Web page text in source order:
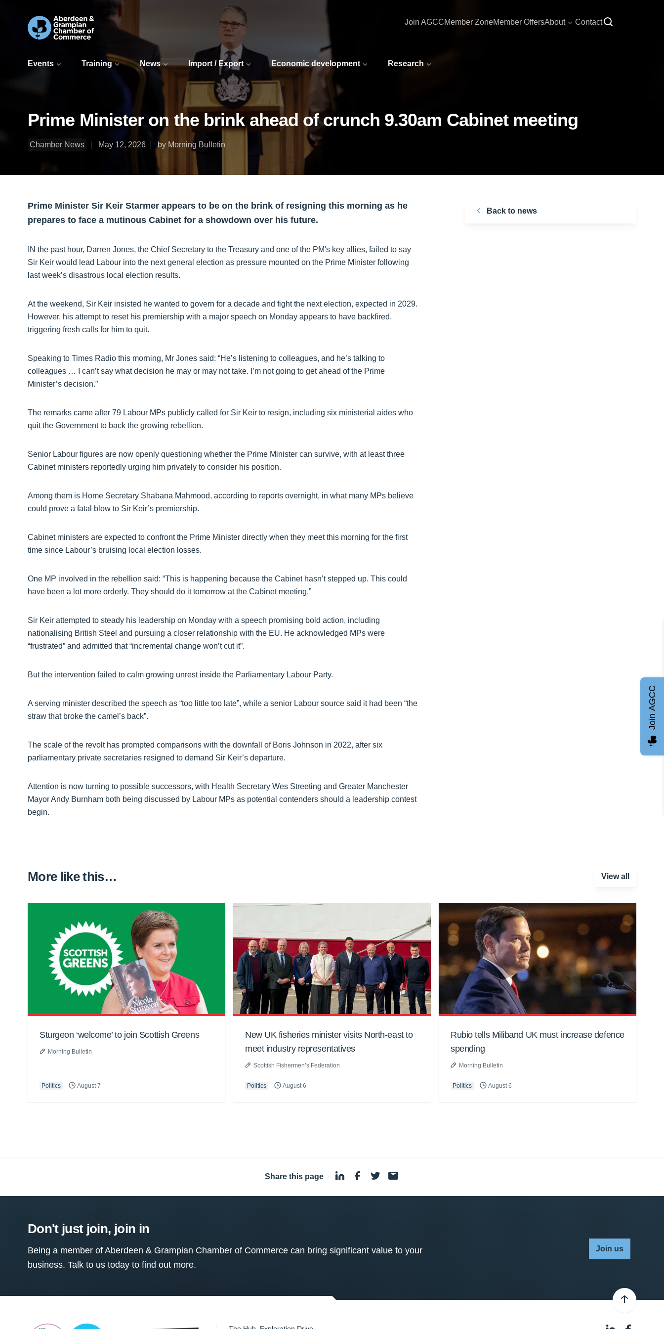
Events Training News Import / Export Economic development Research
Join AGCCMember ZoneMember OffersAbout Contact
Prime Minister on the brink ahead of crunch 9.30am Cabinet meeting
Chamber News May 12, 2026 by Morning Bulletin
Prime Minister Sir Keir Starmer appears to be on the brink of resigning this morning as he
prepares to face a mutinous Cabinet for a showdown over his future.
IN the past hour, Darren Jones, the Chief Secretary to the Treasury and one of the PM's key allies, failed to say
Sir Keir would lead Labour into the next general election as pressure mounted on the Prime Minister following
last week’s disastrous local election results.
At the weekend, Sir Keir insisted he wanted to govern for a decade and fight the next election, expected in 2029.
However, his attempt to reset his premiership with a major speech on Monday appears to have backfired,
triggering fresh calls for him to quit.
Speaking to Times Radio this morning, Mr Jones said: “He’s listening to colleagues, and he’s talking to
colleagues … I can’t say what decision he may or may not take. I’m not going to get ahead of the Prime
Minister’s decision.”
The remarks came after 79 Labour MPs publicly called for Sir Keir to resign, including six ministerial aides who
quit the Government to back the growing rebellion.
Senior Labour figures are now openly questioning whether the Prime Minister can survive, with at least three
Cabinet ministers reportedly urging him privately to consider his position.
Among them is Home Secretary Shabana Mahmood, according to reports overnight, in what many MPs believe
could prove a fatal blow to Sir Keir’s premiership.
Cabinet ministers are expected to confront the Prime Minister directly when they meet this morning for the first
time since Labour’s bruising local election losses.
One MP involved in the rebellion said: “This is happening because the Cabinet hasn’t stepped up. This could
have been a lot more orderly. They should do it tomorrow at the Cabinet meeting.”
Sir Keir attempted to steady his leadership on Monday with a speech promising bold action, including
nationalising British Steel and pursuing a closer relationship with the EU. He acknowledged MPs were
“frustrated” and admitted that “incremental change won’t cut it”.
But the intervention failed to calm growing unrest inside the Parliamentary Labour Party.
A serving minister described the speech as “too little too late”, while a senior Labour source said it had been “the
straw that broke the camel’s back”.
The scale of the revolt has prompted comparisons with the downfall of Boris Johnson in 2022, after six
parliamentary private secretaries resigned to demand Sir Keir’s departure.
Attention is now turning to possible successors, with Health Secretary Wes Streeting and Greater Manchester
Mayor Andy Burnham both being discussed by Labour MPs as potential contenders should a leadership contest
begin.
Back to news
More like this… View all
Sturgeon ‘welcome’ to join Scottish Greens
Morning Bulletin
Politics August 7
New UK fisheries minister visits North-east to
meet industry representatives
Scottish Fishermen’s Federation
Politics August 6
Rubio tells Miliband UK must increase defence
spending
Morning Bulletin
Politics August 6
Share this page ·
Don't just join, join in
Being a member of Aberdeen & Grampian Chamber of Commerce can bring significant value to your
business. Talk to us today to find out more.
Join us
Join AGCC